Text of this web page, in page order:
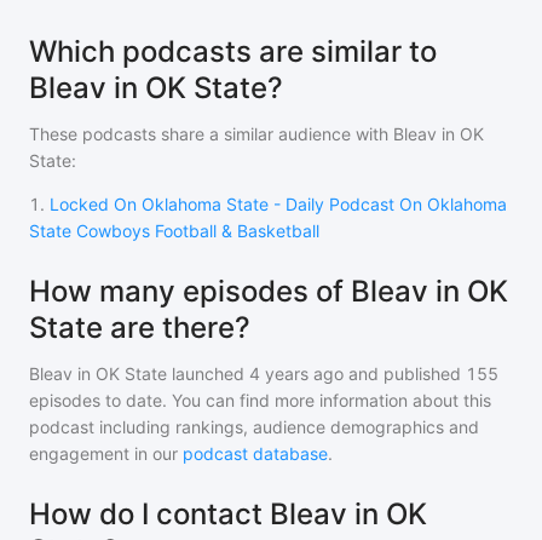
Which podcasts are similar to
Bleav in OK State?
These podcasts share a similar audience with Bleav in OK
State:
1 . Locked On Oklahoma State - Daily Podcast On Oklahoma
State Cowboys Football & Basketball
How many episodes of Bleav in OK
State are there?
Bleav in OK State launched 4 years ago and published 155
episodes to date. You can find more information about this
podcast including rankings, audience demographics and
engagement in our podcast database.
How do I contact Bleav in OK